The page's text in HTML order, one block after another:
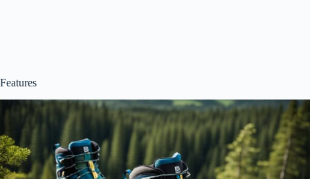
Features